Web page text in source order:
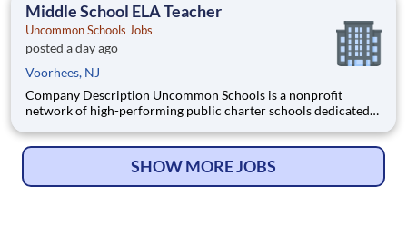
Middle School ELA Teacher
Uncommon Schools Jobs
posted a day ago
Voorhees, NJ
Company Description Uncommon Schools is a nonprofit
network of high-performing public charter schools dedicated
disadvantaged communities. Operating in Boston, Camden,
SHOW MORE JOBS